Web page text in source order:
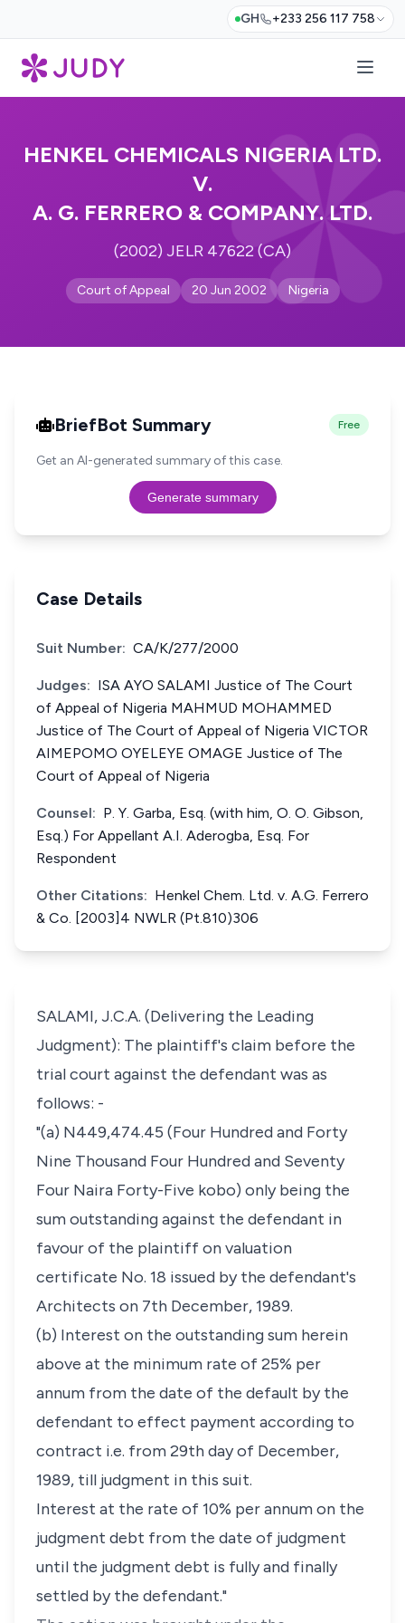
GH +233 256 117 758
HENKEL CHEMICALS NIGERIA LTD.
V.
A. G. FERRERO & COMPANY. LTD.
(2002) JELR 47622 (CA)
Court of Appeal 20 Jun 2002 Nigeria
BriefBot Summary Free
Get an AI-generated summary of this case.
Generate summary
Case Details
Suit Number: CA/K/277/2000
Judges: ISA AYO SALAMI Justice of The Court
of Appeal of Nigeria MAHMUD MOHAMMED
Justice of The Court of Appeal of Nigeria VICTOR
AIMEPOMO OYELEYE OMAGE Justice of The
Court of Appeal of Nigeria
Counsel: P. Y. Garba, Esq. (with him, O. O. Gibson,
Esq.) For Appellant A.I. Aderogba, Esq. For
Respondent
Other Citations: Henkel Chem. Ltd. v. A.G. Ferrero
& Co. [2003]4 NWLR (Pt.810)306
SALAMI, J.C.A. (Delivering the Leading
Judgment): The plaintiff's claim before the
trial court against the defendant was as
follows: -
"(a) N449,474.45 (Four Hundred and Forty
Nine Thousand Four Hundred and Seventy
Four Naira Forty-Five kobo) only being the
sum outstanding against the defendant in
favour of the plaintiff on valuation
certificate No. 18 issued by the defendant's
Architects on 7th December, 1989.
(b) Interest on the outstanding sum herein
above at the minimum rate of 25% per
annum from the date of the default by the
defendant to effect payment according to
contract i.e. from 29th day of December,
1989, till judgment in this suit.
Interest at the rate of 10% per annum on the
judgment debt from the date of judgment
until the judgment debt is fully and finally
settled by the defendant."